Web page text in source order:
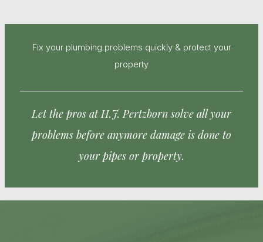
Fix your plumbing problems quickly & protect your
property
Let the pros at H.J. Pertzborn solve all your
problems before anymore damage is done to
your pipes or property.